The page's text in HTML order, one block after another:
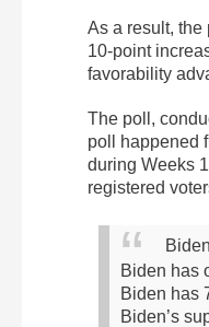
As a result,
10-point
favorability
The poll,
poll happened
during Weeks
registered
Biden has
Biden has
Biden’s